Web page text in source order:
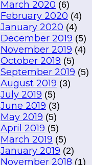
March 2020 (6)
February 2020 (4)
January 2020 (4)
December 2019 (5)
November 2019 (4)
October 2019 (5)
September 2019 (5)
August 2019 (3)
July 2019 (5)
June 2019 (3)
May 2019 (5)
April 2019 (5)
March 2019 (5)
January 2019 (2)
November 2018 (1)